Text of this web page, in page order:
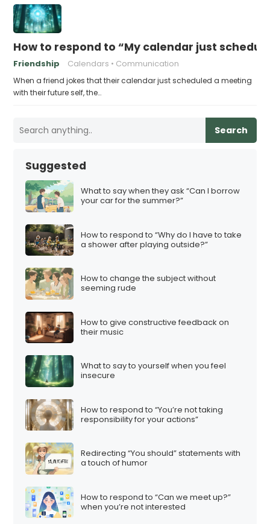
How to respond to “My calendar just
Friendship Calendars Communication
When a friend jokes that their calendar just scheduled a meeting
with their future self, the…
Search
Suggested
What to say when they ask “Can I borrow
your car for the summer?”
How to respond to “Why do I have to take
a shower after playing outside?”
How to change the subject without
seeming rude
How to give constructive feedback on
their music
What to say to yourself when you feel
insecure
How to respond to “You’re not taking
responsibility for your actions”
Redirecting “You should” statements with
a touch of humor
How to respond to “Can we meet up?”
when you’re not interested